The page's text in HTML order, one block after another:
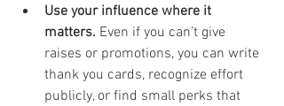
Use your influence where it
matters. Even if you can’t give
raises or promotions, you can write
thank you cards, recognize effort
publicly, or find small perks that